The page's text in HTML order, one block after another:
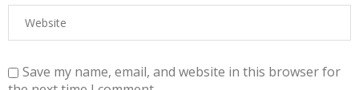
Save my name, email, and website in this browser for